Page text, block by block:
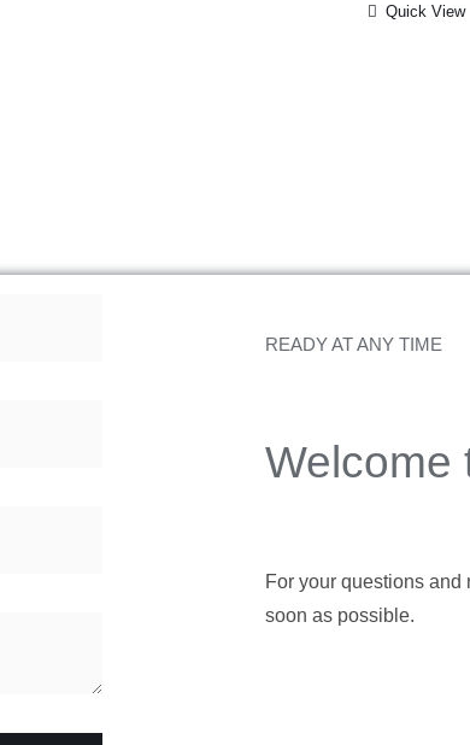
Quick View
READY AT ANY TIME
Welcome
For your questions
soon as possible.